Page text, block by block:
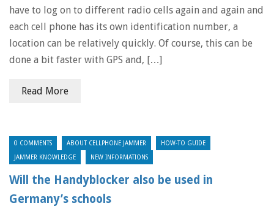
have to log on to different radio cells again and again and
each cell phone has its own identification number, a
location can be relatively quickly. Of course, this can be
done a bit faster with GPS and, […]
Read More
0 COMMENTS ABOUT CELLPHONE JAMMER HOW-TO GUIDE
JAMMER KNOWLEDGE NEW INFORMATIONS
Will the Handyblocker also be used in
Germany’s schools